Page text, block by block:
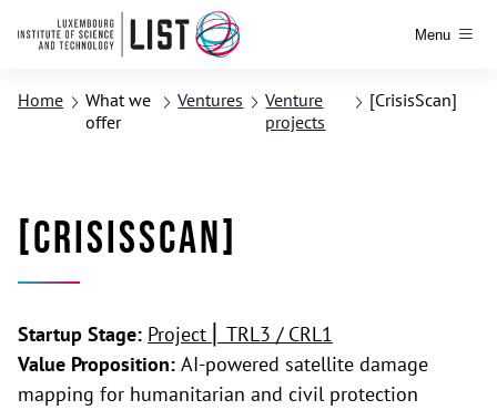
Menu
Home
What we
offer
Ventures
Venture
projects
[CrisisScan]
[CrisisScan]
Startup Stage: Project ⎢ TRL3 / CRL1
Value Proposition: AI-powered satellite damage
mapping for humanitarian and civil protection